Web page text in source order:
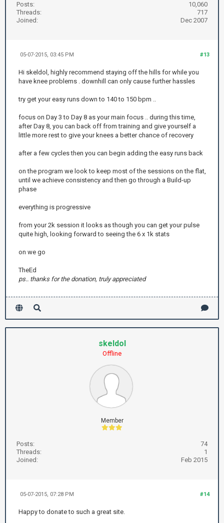
Posts:
10,060
Threads:
717
Joined:
Dec 2007
#13
05-07-2015, 03:45 PM
Hi skeldol, highly recommend staying off the hills for while you
have knee problems . downhill can only cause further hassles
try get your easy runs down to 140 to 150 bpm ..
focus on Day 3 to Day 8 as your main focus .. during this time,
after Day 8, you can back off from training and give yourself a
little more rest to give your knees a better chance of recovery
after a few cycles then you can begin adding the easy runs back
on the program we look to keep most of the sessions on the flat,
until we achieve consistency and then go through a Build-up
phase
everything is progressive
from your 2k session it looks as though you can get your pulse
quite high, looking forward to seeing the 6 x 1k stats
on we go
TheEd
ps.. thanks for the donation, truly appreciated
skeldol
Offline
Member
Posts:
74
Threads:
1
Joined:
Feb 2015
#14
05-07-2015, 07:28 PM
Happy to donate to such a great site.